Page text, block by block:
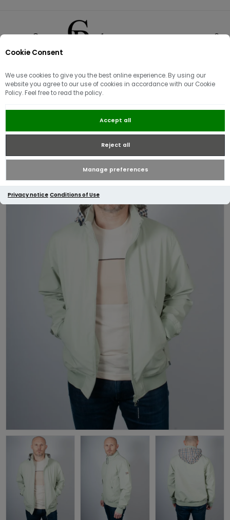
Cookie Consent
We use cookies to give you the best online experience. By using our
website you agree to our use of cookies in accordance with our Cookie
Policy. Feel free to read the policy.
Accept all
Reject all
Manage preferences
Privacy notice Conditions of Use
Aquascutum Active Softshell Mock
Neck Jacket | Sage Green